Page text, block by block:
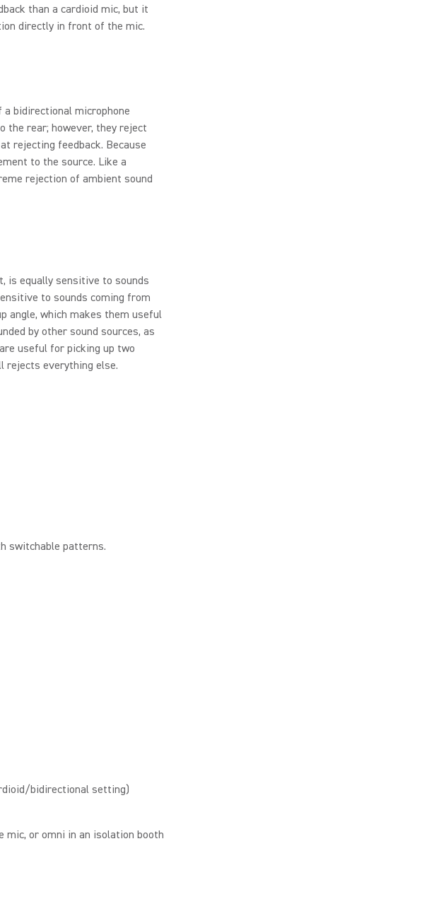
than a cardioid mic, but it
directly in front of the mic.
bidirectional microphone
the rear; however, they reject
rejecting feedback. Because
to the source. Like a
rejection of ambient sound
is equally sensitive to sounds
to sounds coming from
angle, which makes them useful
by other sound sources, as
useful for picking up two
rejects everything else.
switchable patterns.
bidirectional setting)
mic, or omni in an isolation booth